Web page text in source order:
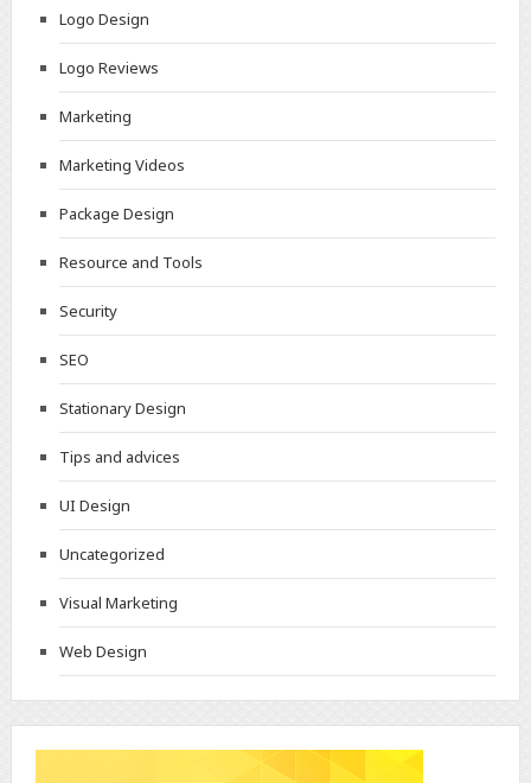
Logo Design
Logo Reviews
Marketing
Marketing Videos
Package Design
Resource and Tools
Security
SEO
Stationary Design
Tips and advices
UI Design
Uncategorized
Visual Marketing
Web Design